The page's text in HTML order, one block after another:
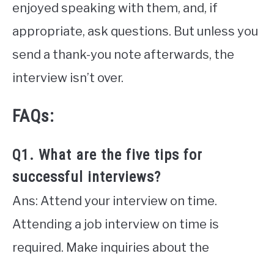
enjoyed speaking with them, and, if
appropriate, ask questions. But unless you
send a thank-you note afterwards, the
interview isn’t over.
FAQs:
Q1. What are the five tips for
successful interviews?
Ans: Attend your interview on time.
Attending a job interview on time is
required. Make inquiries about the